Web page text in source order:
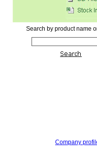
Search by product name
Company